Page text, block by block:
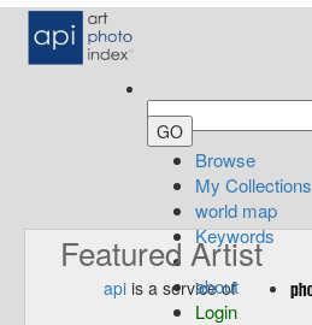
Browse
My Collections
world map
Keywords
about
Login
Featured Artist
api is a service of